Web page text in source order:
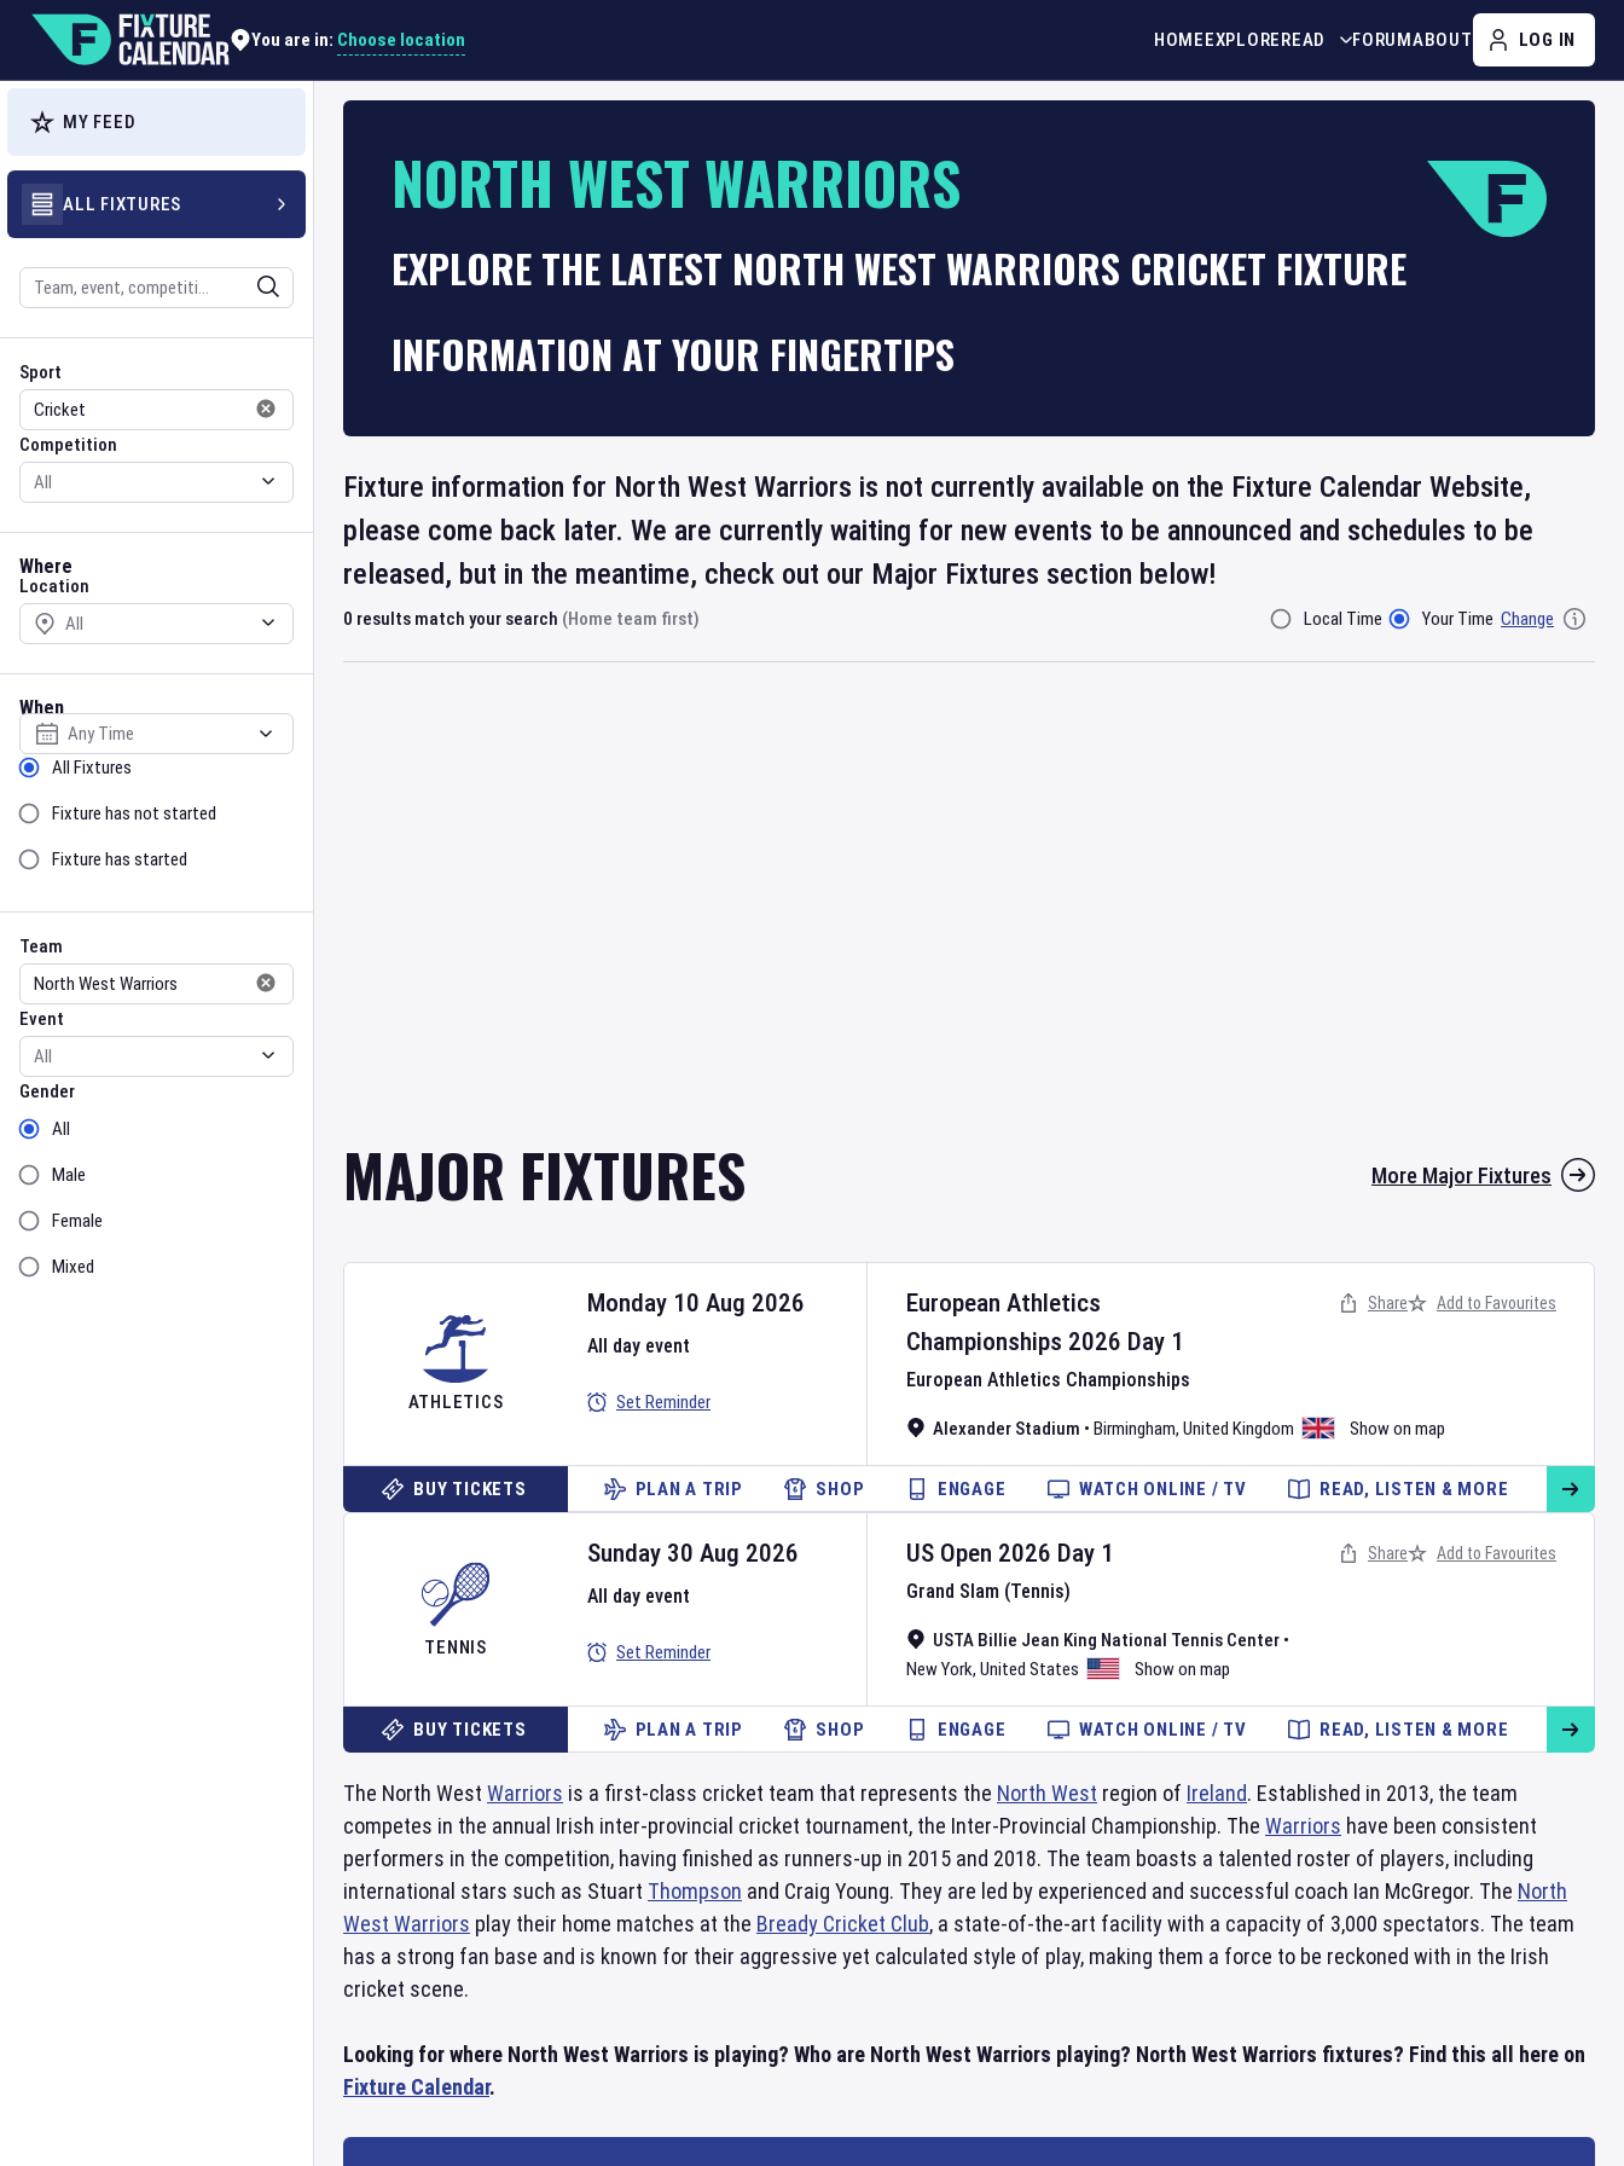
You are in: Choose location HOMEEXPLOREREAD FORUMABOUT LOG IN
MY FEED
ALL FIXTURES
Search
Sport
Sport
Competition
Competition
Where
Location
Location
When
Select date
Sort by Status
All Fixtures
Fixture has not started
Fixture has started
Team
Team
Event
Event
Gender
Gender
All
Male
Female
Mixed
NORTH WEST WARRIORS
EXPLORE THE LATEST NORTH WEST WARRIORS CRICKET FIXTURE
INFORMATION AT YOUR FINGERTIPS
Fixture information for North West Warriors is not currently available on the Fixture Calendar Website,
please come back later. We are currently waiting for new events to be announced and schedules to be
released, but in the meantime, check out our Major Fixtures section below!
0 results match your search (Home team first) Filter ByLocal Time Your Time Change
MAJOR FIXTURES More Major Fixtures
ATHLETICS
European Athletics
Championships 2026 Day 1
European Athletics Championships
Alexander Stadium • Birmingham, United Kingdom Show on map
Monday 10 Aug 2026
All day event
Set Reminder
Share Add to Favourites
BUY TICKETS PLAN A TRIP SHOP ENGAGE WATCH ONLINE / TV READ, LISTEN & MORE
TENNIS
US Open 2026 Day 1
Grand Slam (Tennis)
USTA Billie Jean King National Tennis Center •
New York, United States Show on map
Sunday 30 Aug 2026
All day event
Set Reminder
Share Add to Favourites
BUY TICKETS PLAN A TRIP SHOP ENGAGE WATCH ONLINE / TV READ, LISTEN & MORE
The North West Warriors is a first-class cricket team that represents the North West region of Ireland. Established in 2013, the team
competes in the annual Irish inter-provincial cricket tournament, the Inter-Provincial Championship. The Warriors have been consistent
performers in the competition, having finished as runners-up in 2015 and 2018. The team boasts a talented roster of players, including
international stars such as Stuart Thompson and Craig Young. They are led by experienced and successful coach Ian McGregor. The North
West Warriors play their home matches at the Bready Cricket Club, a state-of-the-art facility with a capacity of 3,000 spectators. The team
has a strong fan base and is known for their aggressive yet calculated style of play, making them a force to be reckoned with in the Irish
cricket scene.
Looking for where North West Warriors is playing? Who are North West Warriors playing? North West Warriors fixtures? Find this all here on
Fixture Calendar.